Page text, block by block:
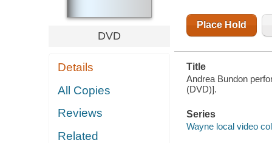
DVD
Details
All Copies
Reviews
Related
Place Hold
Title
Andrea Bundon
(DVD)].
Series
Wayne local video